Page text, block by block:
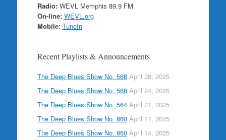
Radio:WEVL Memphis 89.9 FM
On-line: WEVL.org
Mobile: TuneIn
Recent Playlists & Announcements
The Deep Blues Show No. 568 April 28, 2025
The Deep Blues Show No. 568 April 24, 2025
The Deep Blues Show No. 564 April 21, 2025
The Deep Blues Show No. 860 April 17, 2025
The Deep Blues Show No. 860 April 14, 2025